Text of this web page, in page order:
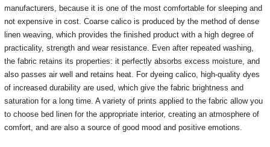
manufacturers, because it is one of the most comfortable for sleeping and
not expensive in cost. Coarse calico is produced by the method of dense
linen weaving, which provides the finished product with a high degree of
practicality, strength and wear resistance. Even after repeated washing,
the fabric retains its properties: it perfectly absorbs excess moisture, and
also passes air well and retains heat. For dyeing calico, high-quality dyes
of increased durability are used, which give the fabric brightness and
saturation for a long time. A variety of prints applied to the fabric allow you
to choose bed linen for the appropriate interior, creating an atmosphere of
comfort, and are also a source of good mood and positive emotions.